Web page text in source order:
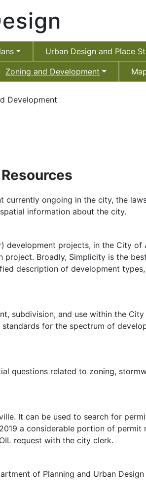
Urban Design and Place
Zoning and Development
Development
ongoing in the city, the
information about the city.
development projects, in the City
Broadly, Simplicity is the
description of development
subdivision, and use within the
for the spectrum of
questions related to zoning,
It can be used to search for
a considerable portion of permit
request with the city clerk.
of Planning and Urban